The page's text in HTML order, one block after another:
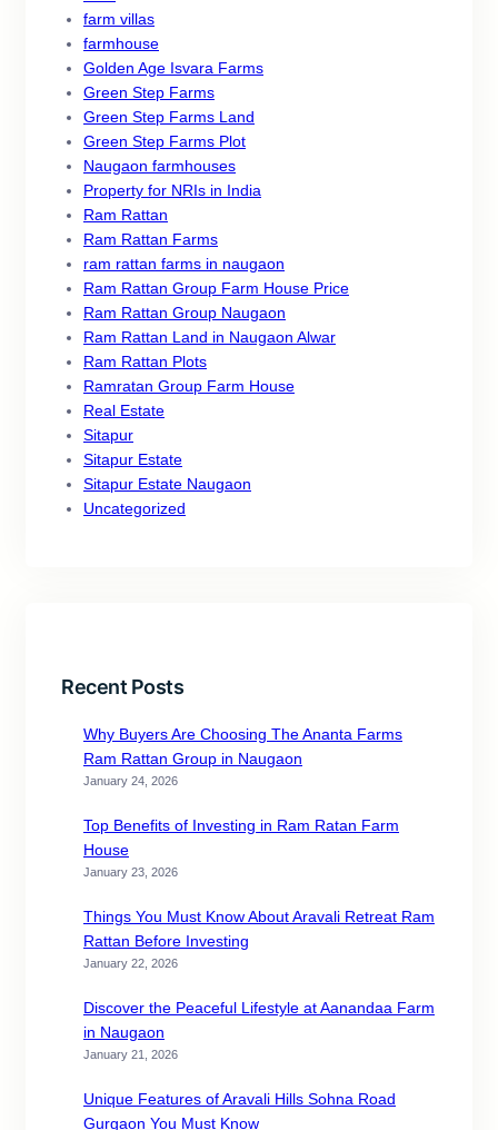
farm villas
farmhouse
Golden Age Isvara Farms
Green Step Farms
Green Step Farms Land
Green Step Farms Plot
Naugaon farmhouses
Property for NRIs in India
Ram Rattan
Ram Rattan Farms
ram rattan farms in naugaon
Ram Rattan Group Farm House Price
Ram Rattan Group Naugaon
Ram Rattan Land in Naugaon Alwar
Ram Rattan Plots
Ramratan Group Farm House
Real Estate
Sitapur
Sitapur Estate
Sitapur Estate Naugaon
Uncategorized
Recent Posts
Why Buyers Are Choosing The Ananta Farms
Ram Rattan Group in Naugaon
January 24, 2026
Top Benefits of Investing in Ram Ratan Farm
House
January 23, 2026
Things You Must Know About Aravali Retreat Ram
Rattan Before Investing
January 22, 2026
Discover the Peaceful Lifestyle at Aanandaa Farm
in Naugaon
January 21, 2026
Unique Features of Aravali Hills Sohna Road
Gurgaon You Must Know